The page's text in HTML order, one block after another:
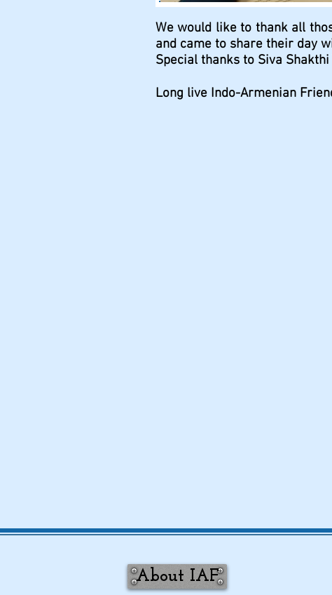
We would like to thank all
and came to share their day
Special thanks to Siva
Long live Indo-Armenian
About IAF